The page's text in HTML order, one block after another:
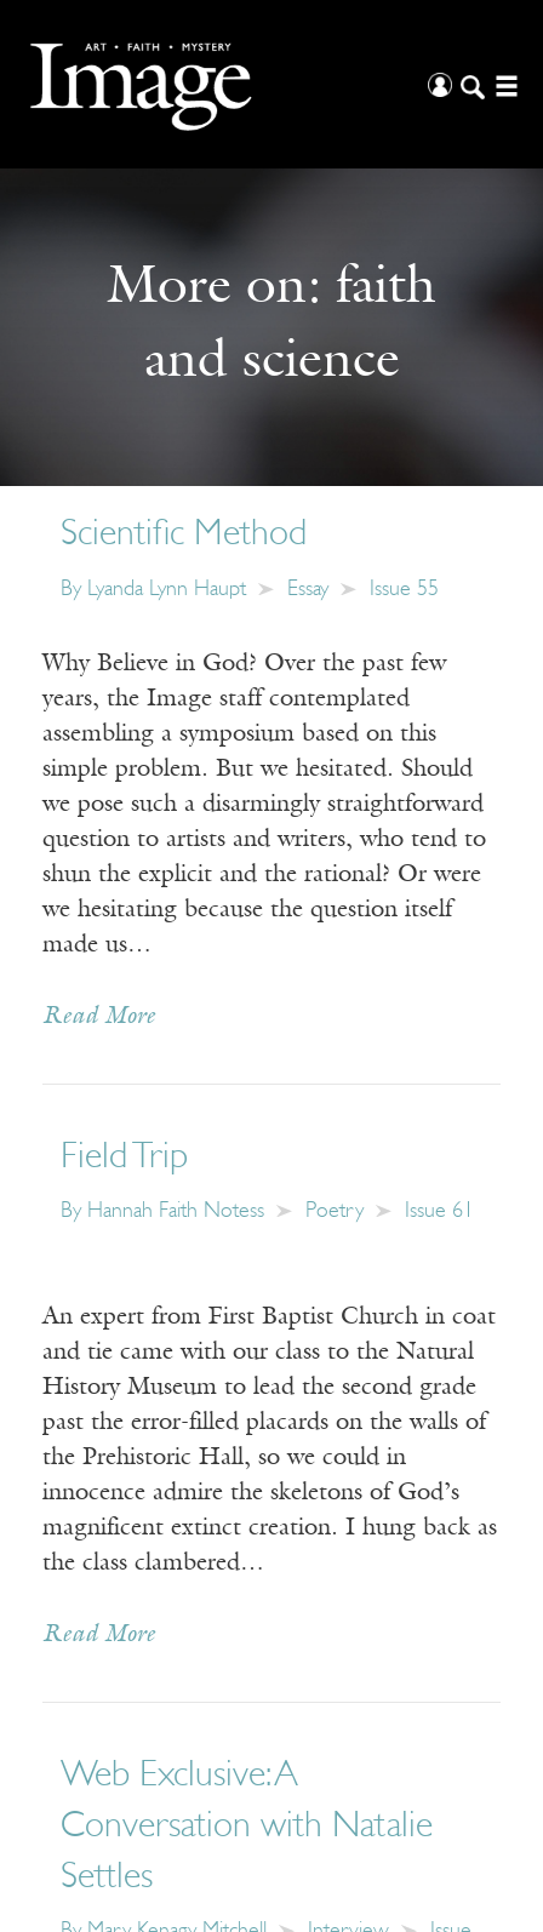
More on: faith
and science
Scientific Method
By Lyanda Lynn Haupt Essay Issue 55
Why Believe in God? Over the past few
years, the Image staff contemplated
assembling a symposium based on this
simple problem. But we hesitated. Should
we pose such a disarmingly straightforward
question to artists and writers, who tend to
shun the explicit and the rational? Or were
we hesitating because the question itself
made us…
Read More
Field Trip
By Hannah Faith Notess Poetry Issue 61
An expert from First Baptist Church in coat
and tie came with our class to the Natural
History Museum to lead the second grade
past the error-filled placards on the walls of
the Prehistoric Hall, so we could in
innocence admire the skeletons of God’s
magnificent extinct creation. I hung back as
the class clambered…
Read More
Web Exclusive: A
Conversation with Natalie
Settles